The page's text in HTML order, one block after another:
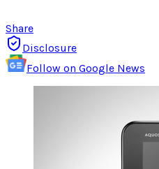
Share
Disclosure
Follow on Google News